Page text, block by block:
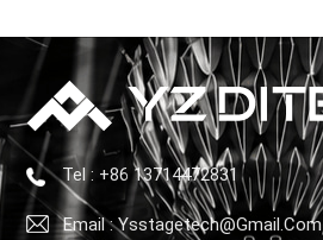
Tel : +86 13714472831
Email : Ysstagetech@gmail.com